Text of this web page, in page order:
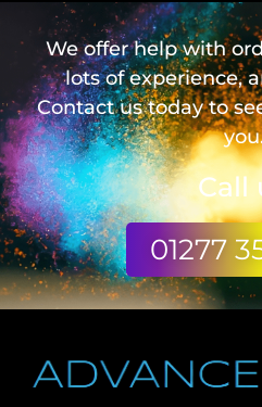
We offer help with
lots of experience,
Contact us today to
Call
01277